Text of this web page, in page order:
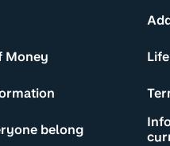
Money
belong